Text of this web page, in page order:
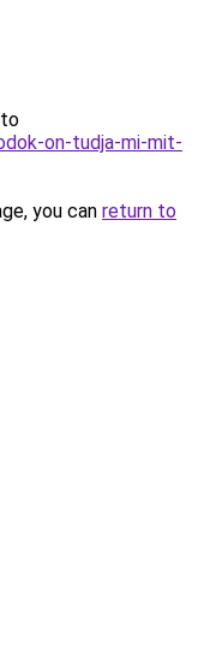
on-tudja-mi-mit-
you can return to